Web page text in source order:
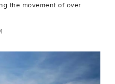
the movement of over